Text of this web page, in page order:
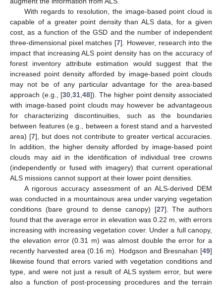
With regards to resolution, the image-based point cloud is
capable of a greater point density than ALS data, for a given
cost, as a function of the GSD and the number of independent
three-dimensional pixel matches [7]. However, research into the
impact that increasing ALS point density has on the accuracy of
forest inventory attribute estimation would suggest that the
increased point density afforded by image-based point clouds
may not be of any particular advantage for the area-based
approach (e.g., [30,31,48]). The higher point density associated
with image-based point clouds may however be advantageous
for characterizing discontinuities, such as the boundaries
between features (e.g., between a forest stand and a harvested
area) [7], but does not contribute to greater vertical accuracies.
In addition, the higher density afforded by image-based point
clouds may aid in the identification of individual tree crowns
(independently or fused with imagery) that current operational
ALS missions cannot support at their lower point densities.
A rigorous accuracy assessment of an ALS-derived DEM
was conducted in a mountainous area under varying vegetation
conditions (bare ground to dense canopy) [27]. The authors
found that the average error in elevation was 0.22 m, with errors
increasing with increasing vegetation cover. Under a full canopy,
the elevation error (0.31 m) was almost double the error for a
recently harvested area (0.16 m). Hodgson and Bresnahan [49]
likewise found that errors varied with vegetation conditions and
type, and were not just a result of ALS system error, but were
also a function of post-processing procedures and the terrain